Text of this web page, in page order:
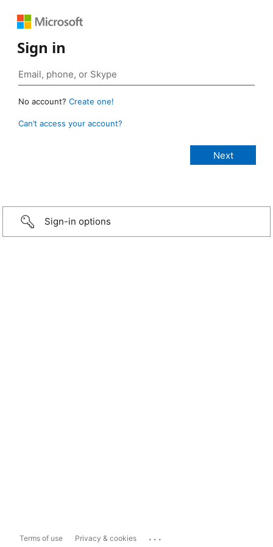
Sign in
No account? Create one!
Can’t access your account?
Sign-in options
Terms of use Privacy & cookies ...